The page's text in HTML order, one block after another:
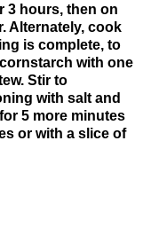
hours, then on
Alternately, cook
is complete, to
with one
Stir to
with salt and
5 more minutes
or with a slice of